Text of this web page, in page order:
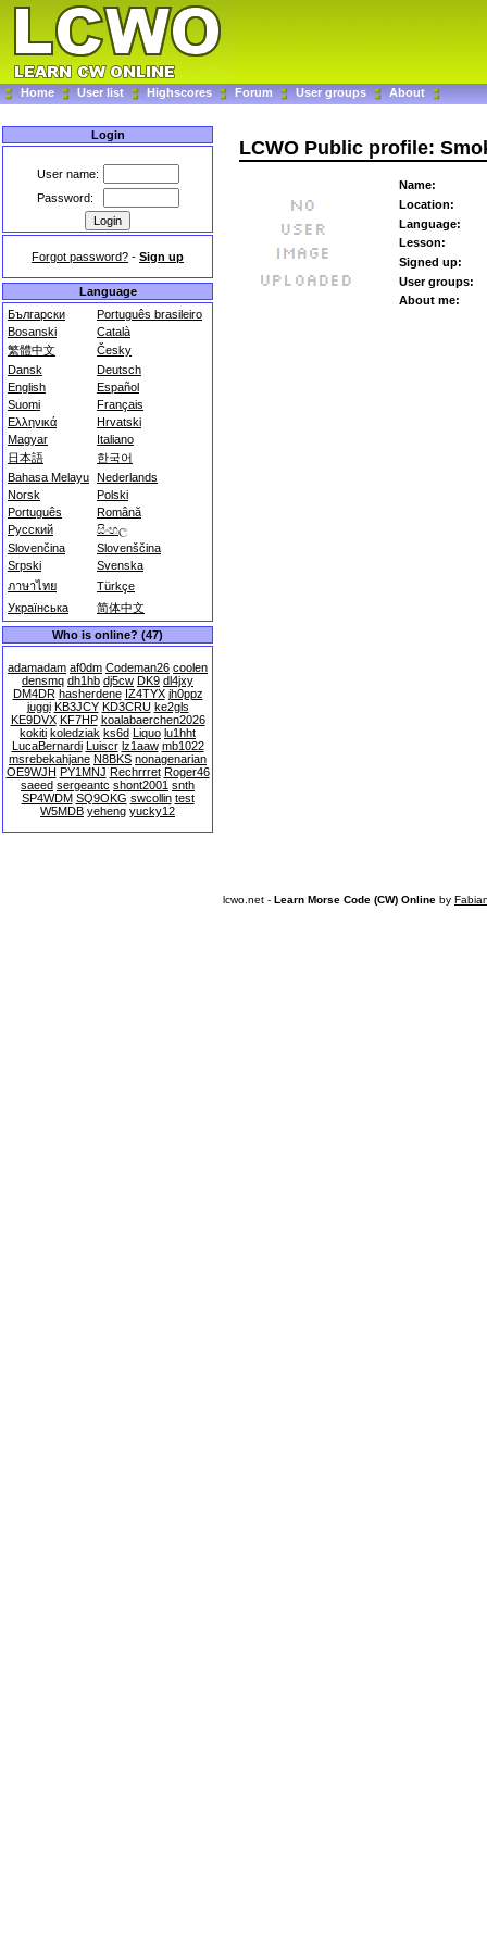
Home User list Highscores Forum User groups About
Login
User name:
Password:
Forgot password? - Sign up
Language
Български
Português brasileiro
Bosanski
Català
繁體中文
Česky
Dansk
Deutsch
English
Español
Suomi
Français
Ελληνικά
Hrvatski
Magyar
Italiano
日本語
한국어
Bahasa Melayu Nederlands
Norsk
Polski
Português
Română
Русский
සිංහල
Slovenčina
Slovenščina
Srpski
Svenska
ภาษาไทย
Türkçe
Українська
简体中文
Who is online? (47)
adamadam af0dm Codeman26 coolen
densmq dh1hb dj5cw DK9 dl4jxy
DM4DR hasherdene IZ4TYX jh0ppz
juggi KB3JCY KD3CRU ke2gls
KE9DVX KF7HP koalabaerchen2026
kokiti koledziak ks6d Liquo lu1hht
LucaBernardi Luiscr lz1aaw mb1022
msrebekahjane N8BKS nonagenarian
OE9WJH PY1MNJ Rechrrret Roger46
saeed sergeantc shont2001 snth
SP4WDM SQ9OKG swcollin test
W5MDB yeheng yucky12
LCWO Public profile:
Name:
Location:
Language:
Lesson:
Signed up:
User groups:
About me:
lcwo.net - Learn Morse Code (CW) Online by